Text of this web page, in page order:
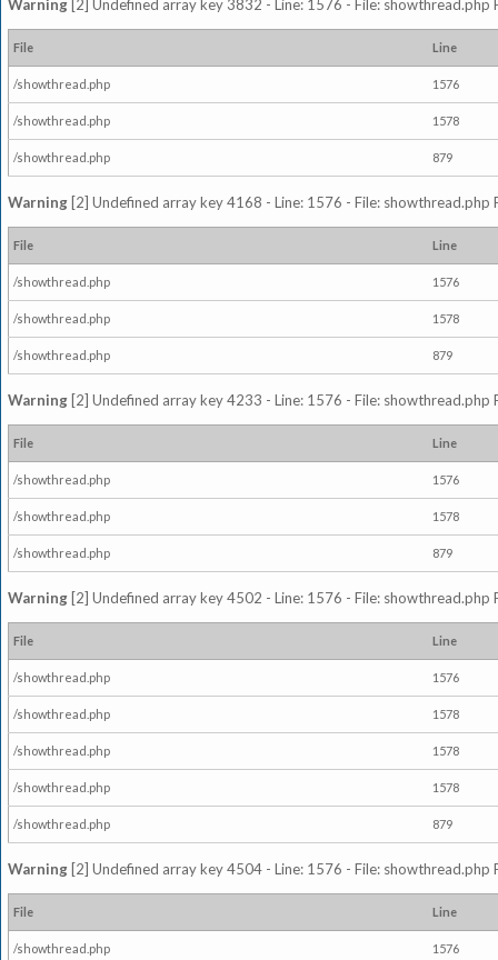
Warning [2] Undefined array key 3832 - Line: 1576 - File: showthread.php
File Line
/showthread.php 1576
/showthread.php 1578
/showthread.php 879
Warning [2] Undefined array key 4168 - Line: 1576 - File: showthread.php
File Line
/showthread.php 1576
/showthread.php 1578
/showthread.php 879
Warning [2] Undefined array key 4233 - Line: 1576 - File: showthread.php
File Line
/showthread.php 1576
/showthread.php 1578
/showthread.php 879
Warning [2] Undefined array key 4502 - Line: 1576 - File: showthread.php
File Line
/showthread.php 1576
/showthread.php 1578
/showthread.php 1578
/showthread.php 1578
/showthread.php 879
Warning [2] Undefined array key 4504 - Line: 1576 - File: showthread.php
File Line
/showthread.php 1576